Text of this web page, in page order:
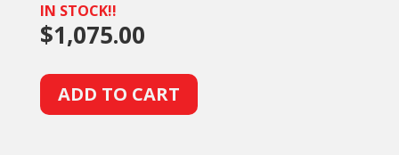
IN STOCK!!
$1,075.00
ADD TO CART
A
l